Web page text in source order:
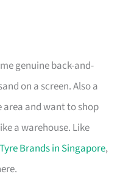
genuine back-and-
on a screen. Also a
area and want to shop
a warehouse. Like
Brands in Singapore,